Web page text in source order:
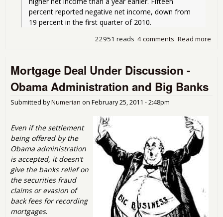
percent reported negative net income, down from
19 percent in the first quarter of 2010.
Read more
4 comments
22951 reads
Mortgage Deal Under Discussion -
Obama Administration and Big Banks
Submitted byNumerian on February 25, 2011 - 2:48pm
Even if the settlement
being offered by the
Obama administration
is accepted, it doesn’t
give the banks relief on
the securities fraud
claims or evasion of
back fees for recording
mortgages.